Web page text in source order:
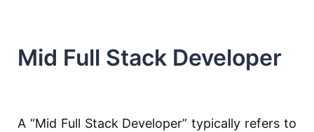
Mid Full Stack Developer
A “Mid Full Stack Developer” typically refers to